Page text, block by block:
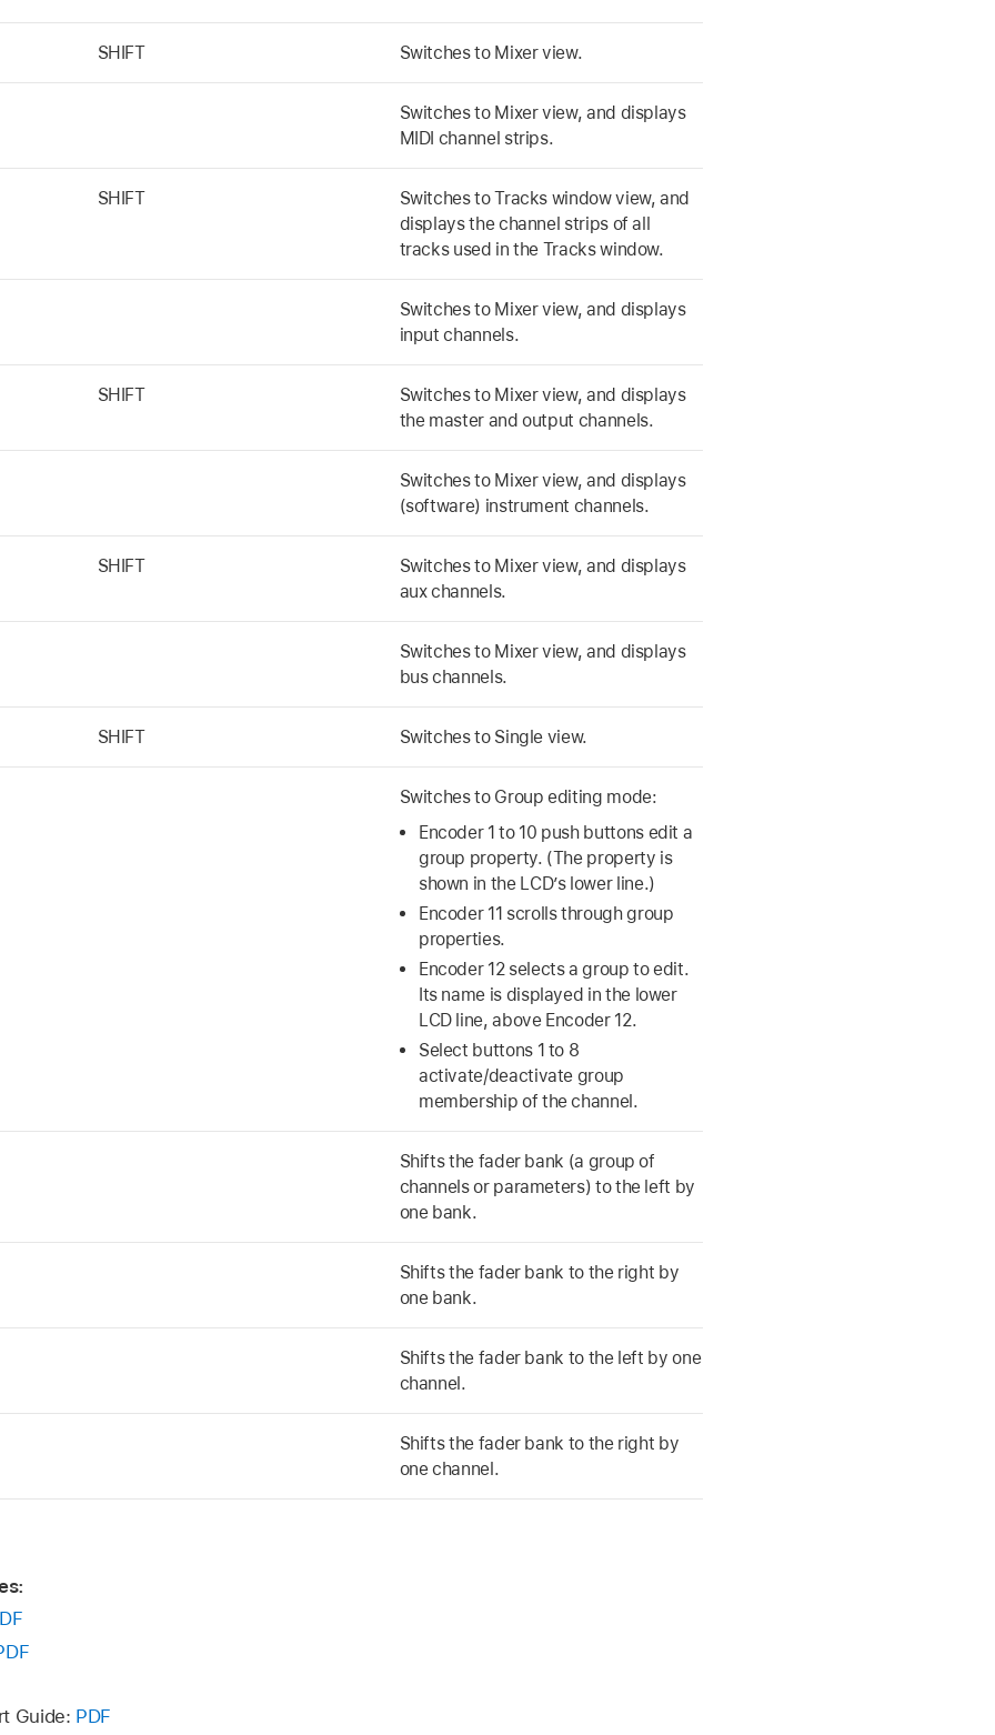
SHIFT Switches to Mixer view.
Switches to Mixer view, and displays
MIDI channel strips.
SHIFT
Switches to Tracks window view, and
displays the channel strips of all
tracks used in the Tracks window.
Switches to Mixer view, and displays
input channels.
SHIFT
Switches to Mixer view, and displays
the master and output channels.
Switches to Mixer view, and displays
(software) instrument channels.
SHIFT
Switches to Mixer view, and displays
aux channels.
Switches to Mixer view, and displays
bus channels.
SHIFT Switches to Single view.
Switches to Group editing mode:
Encoder 1 to 10 push buttons edit a
group property. (The property is
shown in the LCD’s lower line.)
Encoder 11 scrolls through group
properties.
Encoder 12 selects a group to edit.
Its name is displayed in the lower
LCD line, above Encoder 12.
Select buttons 1 to 8
activate/deactivate group
membership of the channel.
Shifts the fader bank (a group of
channels or parameters) to the left by
one bank.
Shifts the fader bank to the right by
one bank.
Shifts the fader bank to the left by one
channel.
Shifts the fader bank to the right by
one channel.
Guide: PDF